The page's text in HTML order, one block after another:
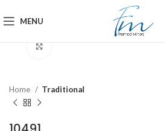
MENU
Home Traditional